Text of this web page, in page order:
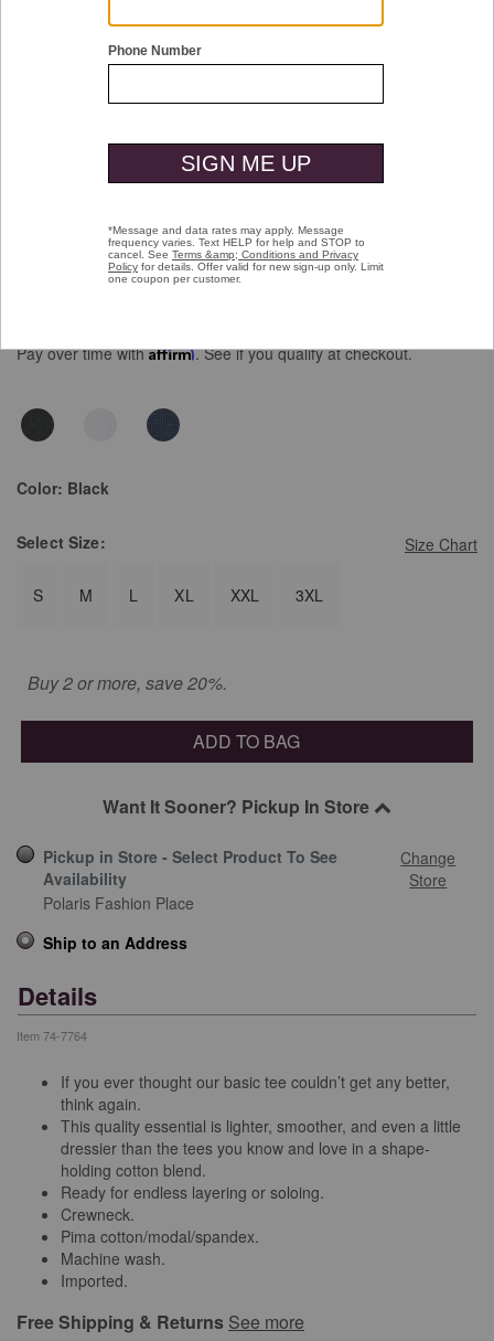
Essential Tee
Pay over time withAffirm. See if you qualify at checkout.
Color: Black
Size Chart
Select Size:
S M L XL XXL 3XL
Buy 2 or more, save 20%.
ADD TO BAG
Want It Sooner? Pickup In Store
Pickup in Store - Select Product To See
Availability
Change
Store
Polaris Fashion Place
Ship to an Address
Details
Item 74-7764
If you ever thought our basic tee couldn’t get any better,
think again.
This quality essential is lighter, smoother, and even a little
dressier than the tees you know and love in a shape-
holding cotton blend.
Ready for endless layering or soloing.
Crewneck.
Pima cotton/modal/spandex.
Machine wash.
Imported.
Free Shipping & Returns See more